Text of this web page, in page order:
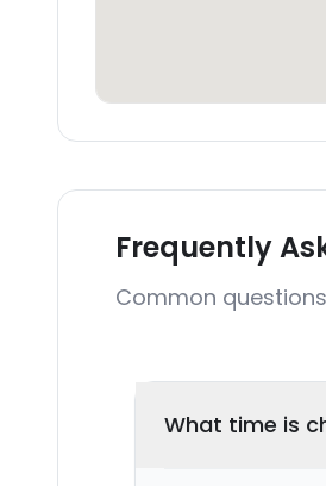
Frequently
Common
What time is